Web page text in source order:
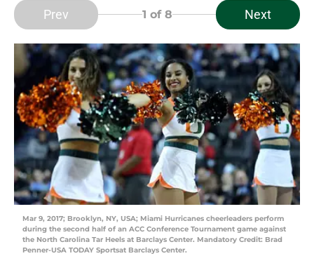
Prev 1 of 8 Next
Mar 9, 2017; Brooklyn, NY, USA; Miami Hurricanes cheerleaders perform
during the second half of an ACC Conference Tournament game against
the North Carolina Tar Heels at Barclays Center. Mandatory Credit: Brad
Penner-USA TODAY Sportsat Barclays Center.